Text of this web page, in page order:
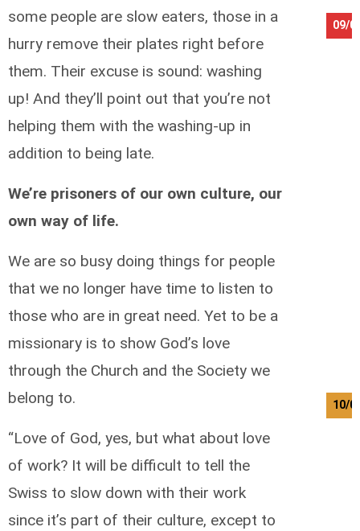
some people are slow eaters, those in a
hurry remove their plates right before
them. Their excuse is sound: washing
up! And they’ll point out that you’re not
helping them with the washing-up in
addition to being late.
We’re prisoners of our own culture, our
own way of life.
We are so busy doing things for people
that we no longer have time to listen to
those who are in great need. Yet to be a
missionary is to show God’s love
through the Church and the Society we
belong to.
“Love of God, yes, but what about love
of work? It will be difficult to tell the
Swiss to slow down with their work
since it’s part of their culture, except to
09/
10/